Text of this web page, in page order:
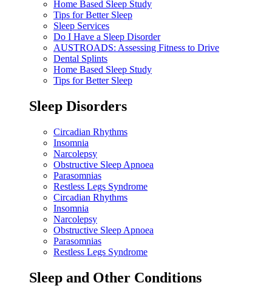
Home Based Sleep Study
Tips for Better Sleep
Sleep Services
Do I Have a Sleep Disorder
AUSTROADS: Assessing Fitness to Drive
Dental Splints
Home Based Sleep Study
Tips for Better Sleep
Sleep Disorders
Circadian Rhythms
Insomnia
Narcolepsy
Obstructive Sleep Apnoea
Parasomnias
Restless Legs Syndrome
Circadian Rhythms
Insomnia
Narcolepsy
Obstructive Sleep Apnoea
Parasomnias
Restless Legs Syndrome
Sleep and Other Conditions